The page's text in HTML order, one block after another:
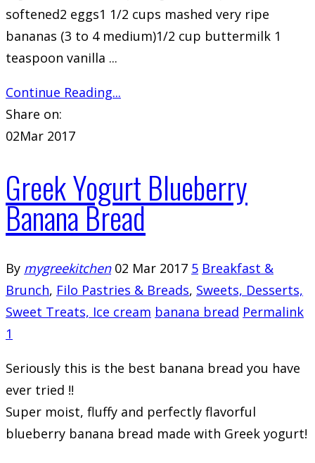
softened2 eggs1 1/2 cups mashed very ripe
bananas (3 to 4 medium)1/2 cup buttermilk 1
teaspoon vanilla ...
Continue Reading...
Share on:
02Mar 2017
Greek Yogurt Blueberry
Banana Bread
By mygreekitchen 02 Mar 2017 5 Breakfast &
Brunch, Filo Pastries & Breads, Sweets, Desserts,
Sweet Treats, Ice cream banana bread Permalink
1
Seriously this is the best banana bread you have
ever tried !!
Super moist, fluffy and perfectly flavorful
blueberry banana bread made with Greek yogurt!